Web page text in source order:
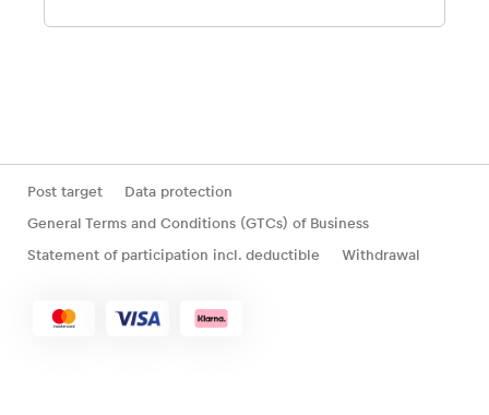
Post target
Data protection
General Terms and Conditions (GTCs) of Business
Statement of participation incl. deductible
Withdrawal